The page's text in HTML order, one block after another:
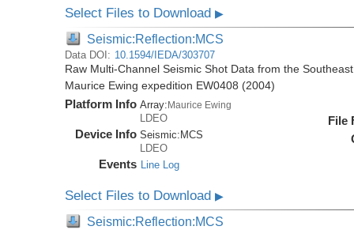
Select Files to Download▶
Seismic:Reflection:MCS
Data DOI: 10.1594/IEDA/303707
Raw Multi-Channel Seismic Shot Data from the
Maurice Ewing expedition EW0408 (2004)
Platform Info Array:Maurice Ewing
LDEO
Device Info Seismic: MCS
LDEO
Events Line Log
File
Select Files to Download▶
Seismic:Reflection:MCS